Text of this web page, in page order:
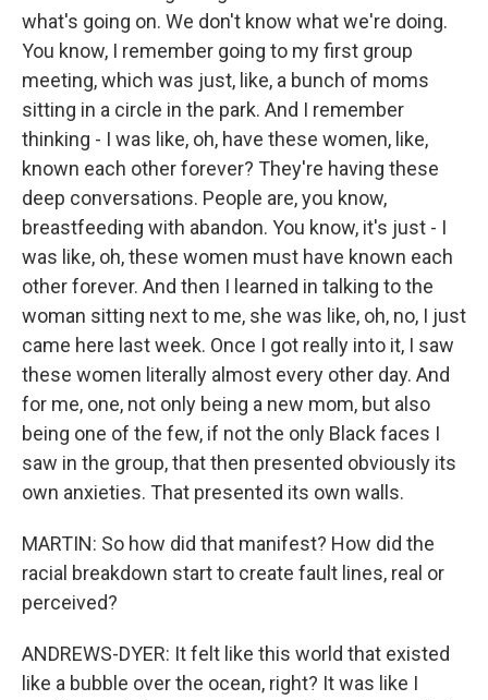
what's going on. We don't know what we're doing.
You know, I remember going to my first group
meeting, which was just, like, a bunch of moms
sitting in a circle in the park. And I remember
thinking - I was like, oh, have these women, like,
known each other forever? They're having these
deep conversations. People are, you know,
breastfeeding with abandon. You know, it's just - I
was like, oh, these women must have known each
other forever. And then I learned in talking to the
woman sitting next to me, she was like, oh, no, I just
came here last week. Once I got really into it, I saw
these women literally almost every other day. And
for me, one, not only being a new mom, but also
being one of the few, if not the only Black faces I
saw in the group, that then presented obviously its
own anxieties. That presented its own walls.
MARTIN: So how did that manifest? How did the
racial breakdown start to create fault lines, real or
perceived?
ANDREWS-DYER: It felt like this world that existed
like a bubble over the ocean, right? It was like I